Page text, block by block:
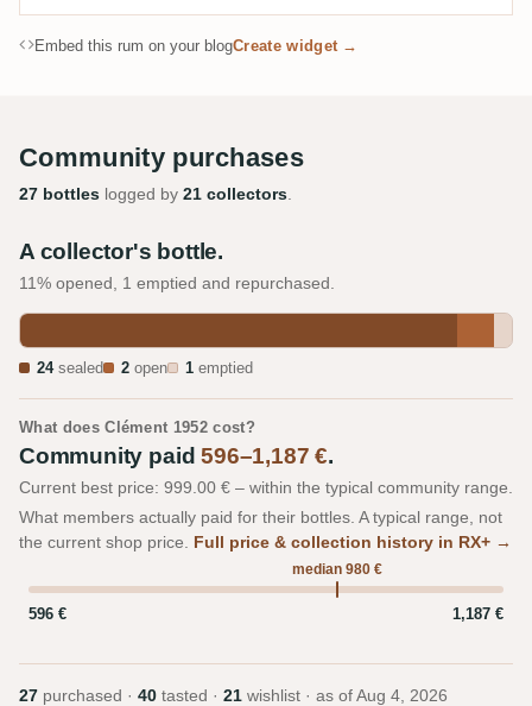
Embed this rum on your blogCreate widget →
Community purchases
27 bottles logged by 21 collectors.
A collector's bottle.
11% opened, 1 emptied and repurchased.
24sealed 2 open 1 emptied
What does Clément 1952 cost?
Community paid596–1,187 €.
Current best price: 999.00 € – within the typical community range.
What members actually paid for their bottles. A typical range, not
the current shop price. Full price & collection history in RX+ →
median 980 €
596 € 1,187 €
27 purchased · 40 tasted · 21 wishlist · as of Aug 4, 2026